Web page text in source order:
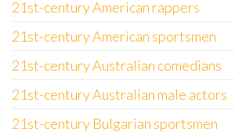
21st-century American rappers
21st-century American sportsmen
21st-century Australian comedians
21st-century Australian male actors
21st-century Bulgarian sportsmen